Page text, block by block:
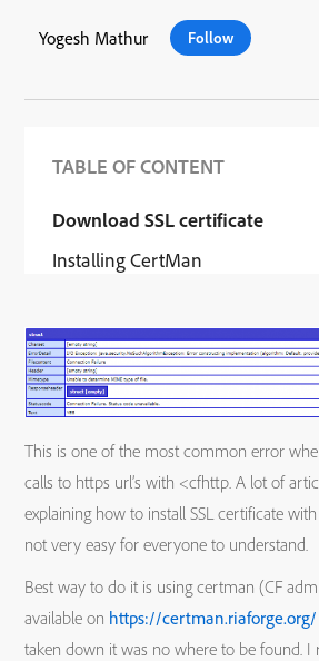
Yogesh Mathur Follow
TABLE OF CONTENT
Download SSL certificate
Installing CertMan
This is one of the most common error
calls to https url’s with <cfhttp. A lot of
explaining how to install SSL certificate
not very easy for everyone to understand.
Best way to do it is using certman (CF
available on https://certman.riaforge.org/
taken down it was no where to be found. I